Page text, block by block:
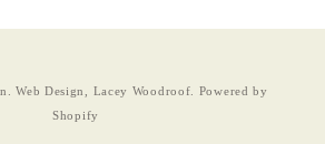
Web Design, Lacey Woodroof.
Powered by
Shopify